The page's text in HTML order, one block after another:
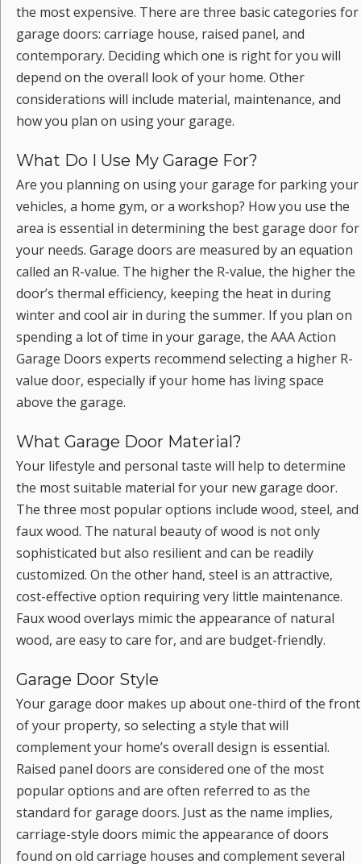
the most expensive. There are three basic categories for
garage doors: carriage house, raised panel, and
contemporary. Deciding which one is right for you will
depend on the overall look of your home. Other
considerations will include material, maintenance, and
how you plan on using your garage.
What Do I Use My Garage For?
Are you planning on using your garage for parking your
vehicles, a home gym, or a workshop? How you use the
area is essential in determining the best garage door for
your needs. Garage doors are measured by an equation
called an R-value. The higher the R-value, the higher the
door’s thermal efficiency, keeping the heat in during
winter and cool air in during the summer. If you plan on
spending a lot of time in your garage, the AAA Action
Garage Doors experts recommend selecting a higher R-
value door, especially if your home has living space
above the garage.
What Garage Door Material?
Your lifestyle and personal taste will help to determine
the most suitable material for your new garage door.
The three most popular options include wood, steel, and
faux wood. The natural beauty of wood is not only
sophisticated but also resilient and can be readily
customized. On the other hand, steel is an attractive,
cost-effective option requiring very little maintenance.
Faux wood overlays mimic the appearance of natural
wood, are easy to care for, and are budget-friendly.
Garage Door Style
Your garage door makes up about one-third of the front
of your property, so selecting a style that will
complement your home’s overall design is essential.
Raised panel doors are considered one of the most
popular options and are often referred to as the
standard for garage doors. Just as the name implies,
carriage-style doors mimic the appearance of doors
found on old carriage houses and complement several